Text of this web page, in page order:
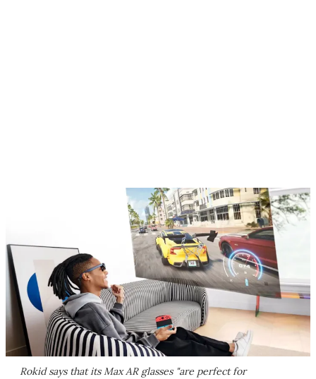
Rokid says that its Max AR glasses "are perfect for